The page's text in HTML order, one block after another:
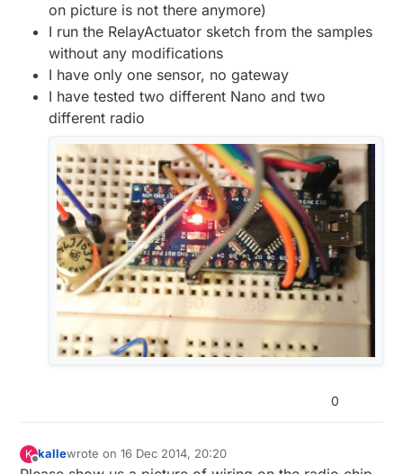
on picture is not there anymore)
I run the RelayActuator sketch from the samples
without any modifications
I have only one sensor, no gateway
I have tested two different Nano and two
different radio
0
K kallewrote on16 Dec 2014, 20:20
last edited by kalle